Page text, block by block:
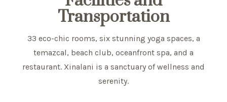
Transportation
33 eco-chic rooms, six stunning yoga spaces, a
temazcal, beach club, oceanfront spa, and a
restaurant. Xinalani is a sanctuary of wellness and
serenity.